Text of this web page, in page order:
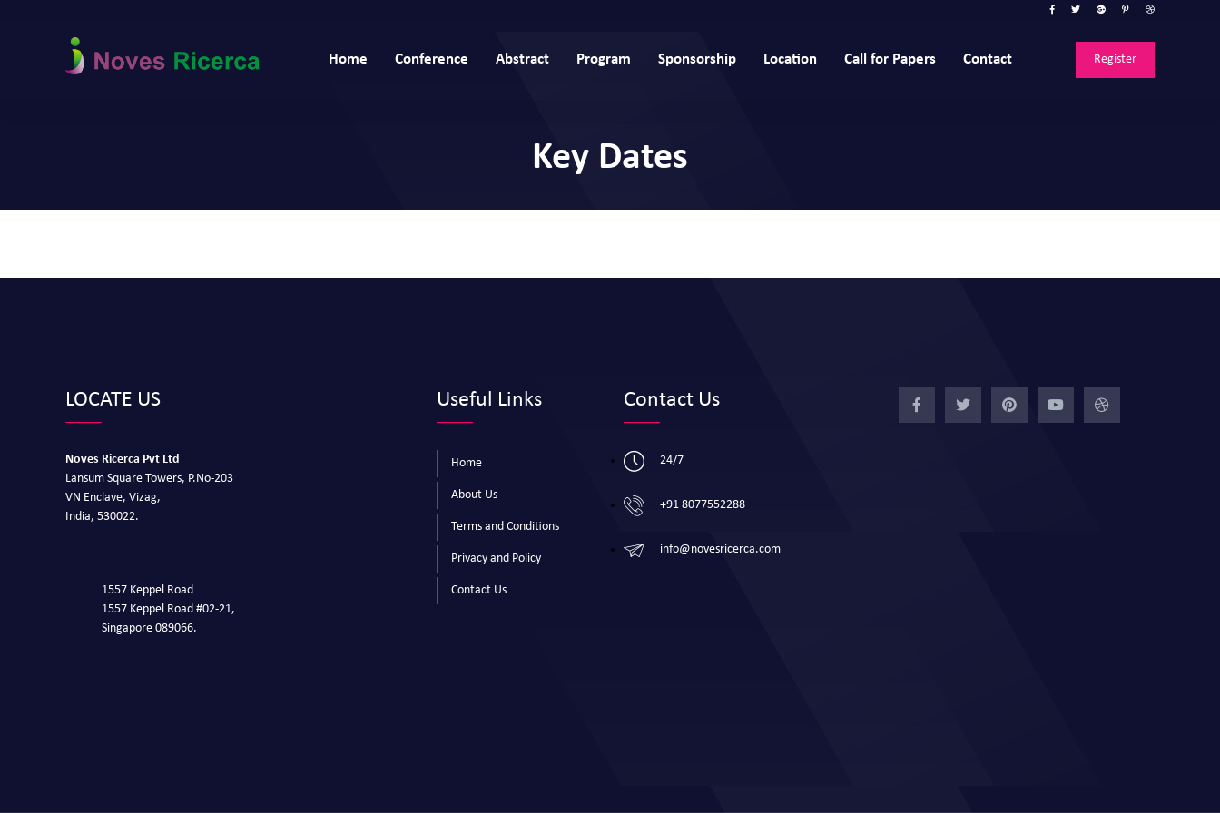
Home Conference Abstract Program Sponsorship Location Call for Papers Contact Register
Key Dates
LOCATE US
Noves Ricerca Pvt Ltd
Lansum Square Towers, P.No-203
VN Enclave, Vizag,
India, 530022.
1557 Keppel Road
1557 Keppel Road #02-21,
Singapore 089066.
Useful Links
Home
About Us
Terms and Conditions
Privacy and Policy
Contact Us
Contact Us
24/7
+91 8077552288
info@novesricerca.com